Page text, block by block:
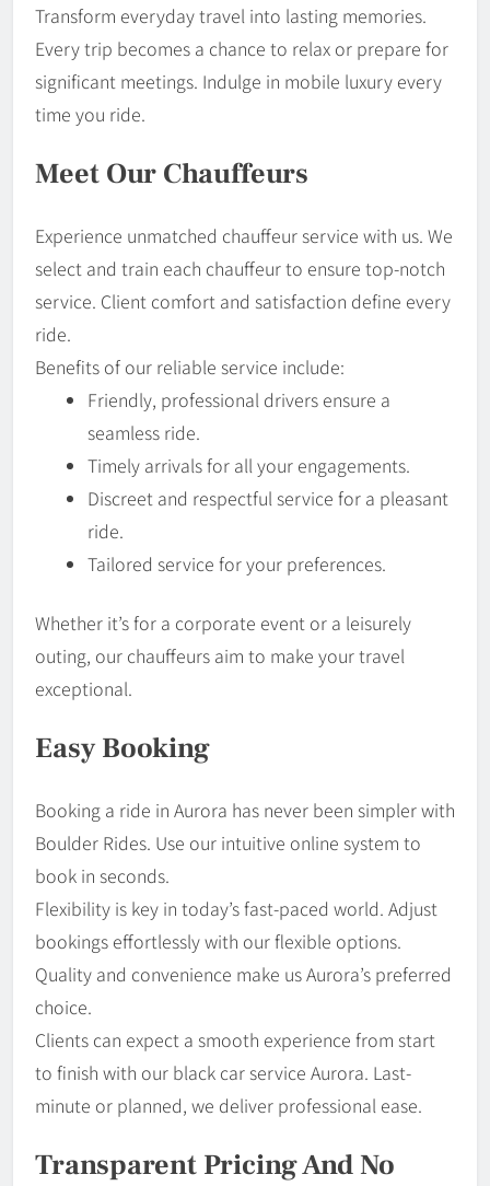
Transform everyday travel into lasting memories.
Every trip becomes a chance to relax or prepare for
significant meetings. Indulge in mobile luxury every
time you ride.
Meet Our Chauffeurs
Experience unmatched chauffeur service with us. We
select and train each chauffeur to ensure top-notch
service. Client comfort and satisfaction define every
ride.
Benefits of our reliable service include:
Friendly, professional drivers ensure a
seamless ride.
Timely arrivals for all your engagements.
Discreet and respectful service for a pleasant
ride.
Tailored service for your preferences.
Whether it’s for a corporate event or a leisurely
outing, our chauffeurs aim to make your travel
exceptional.
Easy Booking
Booking a ride in Aurora has never been simpler with
Boulder Rides. Use our intuitive online system to
book in seconds.
Flexibility is key in today’s fast-paced world. Adjust
bookings effortlessly with our flexible options.
Quality and convenience make us Aurora’s preferred
choice.
Clients can expect a smooth experience from start
to finish with our black car service Aurora. Last-
minute or planned, we deliver professional ease.
Transparent Pricing And No